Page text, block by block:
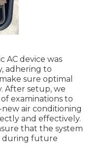
AC device was
adhering to
sure optimal
After setup, we
examinations to
air conditioning
and effectively.
that the system
during future